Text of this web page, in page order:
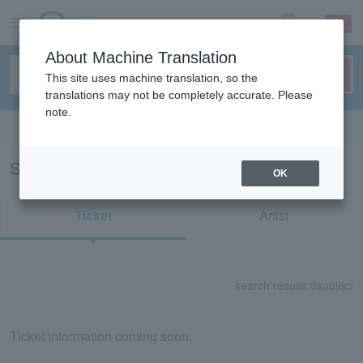
sign up login
Search results for "39055"
Ticket Artist
search results: 0subject
Ticket information coming soon.
About Machine Translation
This site uses machine translation, so the
translations may not be completely accurate. Please
note.
OK